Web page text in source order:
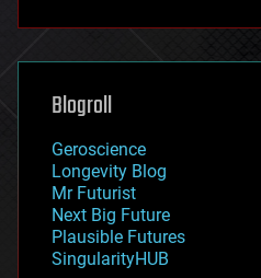
futurism
genetics
geoengineering
geography
geopolitics
governance
government
gravity
habitats
hacking
Blogroll
Geroscience
Longevity Blog
Mr Futurist
Next Big Future
Plausible Futures
SingularityHUB